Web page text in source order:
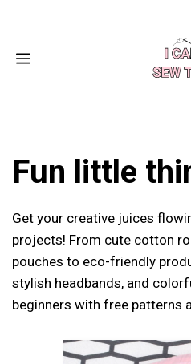
contentMENU
Fun little
Get your creative juices
projects! From cute cotton
pouches to eco-friendly
stylish headbands, and
beginners with free patterns